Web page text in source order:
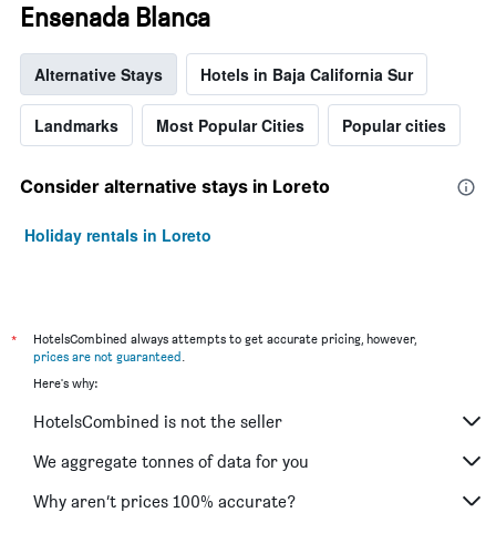
Ensenada Blanca
Alternative Stays Hotels in Baja California Sur
Landmarks Most Popular Cities Popular cities
Consider alternative stays in Loreto
Holiday rentals in Loreto
*
HotelsCombined always attempts to get accurate pricing, however,
prices are not guaranteed.
Here's why:
HotelsCombined is not the seller
We aggregate tonnes of data for you
Why aren’t prices 100% accurate?